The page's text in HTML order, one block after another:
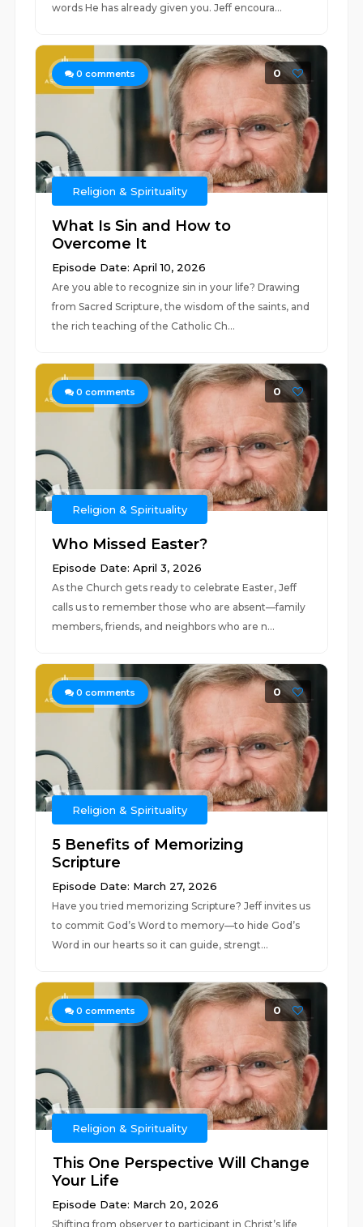
words He has already given you. Jeff encoura...
0 comments 0
Religion & Spirituality
What Is Sin and How to
Overcome It
Episode Date: April 10, 2026
Are you able to recognize sin in your life? Drawing
from Sacred Scripture, the wisdom of the saints, and
the rich teaching of the Catholic Ch...
0 comments 0
Religion & Spirituality
Who Missed Easter?
Episode Date: April 3, 2026
As the Church gets ready to celebrate Easter, Jeff
calls us to remember those who are absent—family
members, friends, and neighbors who are n...
0 comments 0
Religion & Spirituality
5 Benefits of Memorizing
Scripture
Episode Date: March 27, 2026
Have you tried memorizing Scripture? Jeff invites us
to commit God’s Word to memory—to hide God’s
Word in our hearts so it can guide, strengt...
0 comments 0
Religion & Spirituality
This One Perspective Will Change
Your Life
Episode Date: March 20, 2026
Shifting from observer to participant in Christ’s life